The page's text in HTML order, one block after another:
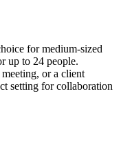
for medium-sized
up to 24 people.
or a client
setting for collaboration